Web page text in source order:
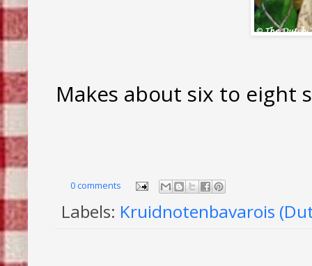
Makes about six to eight
0 comments
Labels: Kruidnotenbavarois